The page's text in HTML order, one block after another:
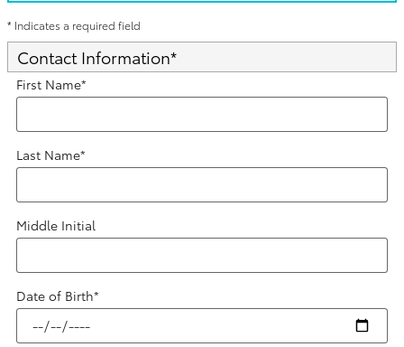
* Indicates a required field
Contact Information*
First Name*
Last Name*
Middle Initial
Date of Birth*